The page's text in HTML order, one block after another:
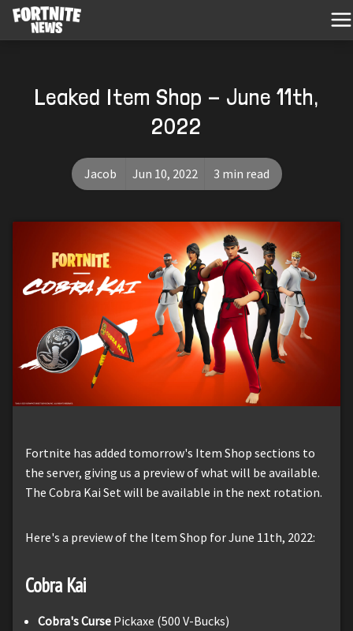
Leaked Item Shop - June 11th,
2022
Jacob Jun 10, 2022 3 min read
Fortnite has added tomorrow's Item Shop sections to
the server, giving us a preview of what will be available.
The Cobra Kai Set will be available in the next rotation.
Here's a preview of the Item Shop for June 11th, 2022:
Cobra Kai
Cobra's Curse Pickaxe (500 V-Bucks)